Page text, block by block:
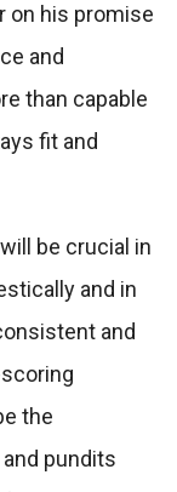
on his promise
and
than capable
fit and
be crucial in
and in
and
the
pundits